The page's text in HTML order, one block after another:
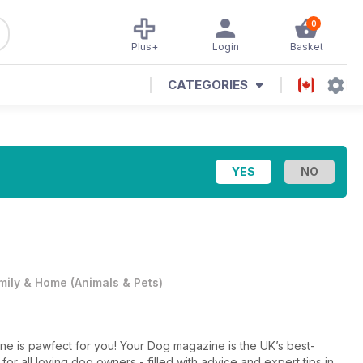
0
Basket
Login
Plus+
CATEGORIES
& Home (Animals & Pets)
is pawfect for you! Your Dog magazine is the UK’s best-